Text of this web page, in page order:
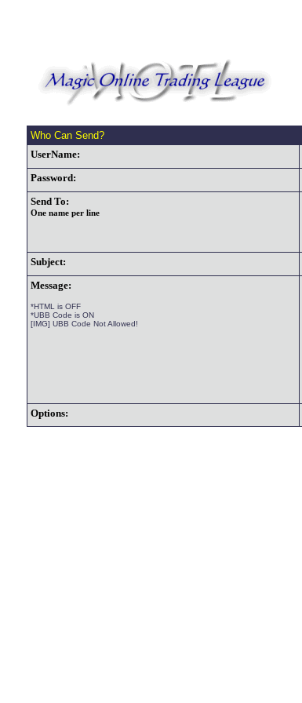
Who Can Send?
UserName:
Password:
Send To:
One name per line
Subject:
Message:
*HTML is OFF
*UBB Code is ON
[IMG] UBB Code Not Allowed!
Options: